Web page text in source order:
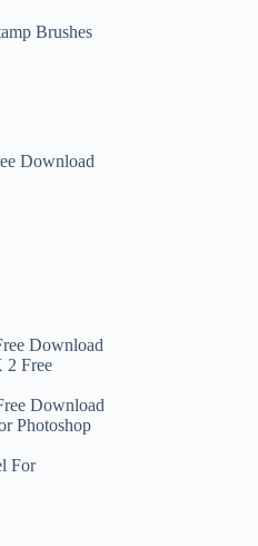
Brushes
Download
Download
Free
Download
Photoshop
For